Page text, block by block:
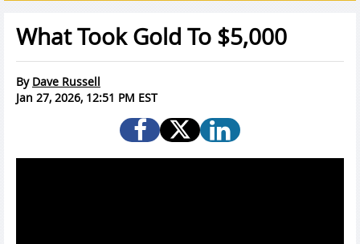
What Took Gold To $5,000
By Dave Russell
Jan 27, 2026, 12:51 PM EST